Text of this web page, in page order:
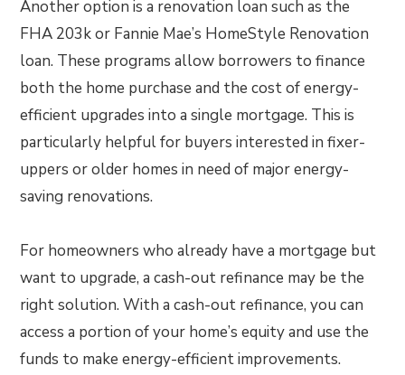
Another option is a renovation loan such as the
FHA 203k or Fannie Mae’s HomeStyle Renovation
loan. These programs allow borrowers to finance
both the home purchase and the cost of energy-
efficient upgrades into a single mortgage. This is
particularly helpful for buyers interested in fixer-
uppers or older homes in need of major energy-
saving renovations.
For homeowners who already have a mortgage but
want to upgrade, a cash-out refinance may be the
right solution. With a cash-out refinance, you can
access a portion of your home’s equity and use the
funds to make energy-efficient improvements.